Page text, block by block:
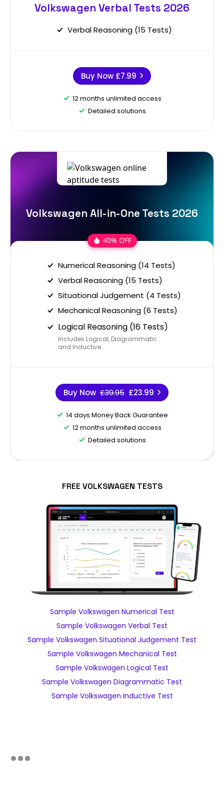
Volkswagen Verbal Tests 2026
Verbal Reasoning (15 Tests)
Buy Now £7.99
12 months unlimited access
Detailed solutions
Volkswagen All-in-One Tests 2026
40% OFF
Numerical Reasoning (14 Tests)
Verbal Reasoning (15 Tests)
Situational Judgement (4 Tests)
Mechanical Reasoning (6 Tests)
Logical Reasoning (16 Tests)
Includes Logical, Diagrammatic
and Inductive
Buy Now £39.95 £23.99
14 days Money Back Guarantee
12 months unlimited access
Detailed solutions
FREE VOLKSWAGEN TESTS
Sample Volkswagen Numerical Test
Sample Volkswagen Verbal Test
Sample Volkswagen Situational Judgement Test
Sample Volkswagen Mechanical Test
Sample Volkswagen Logical Test
Sample Volkswagen Diagrammatic Test
Sample Volkswagen Inductive Test